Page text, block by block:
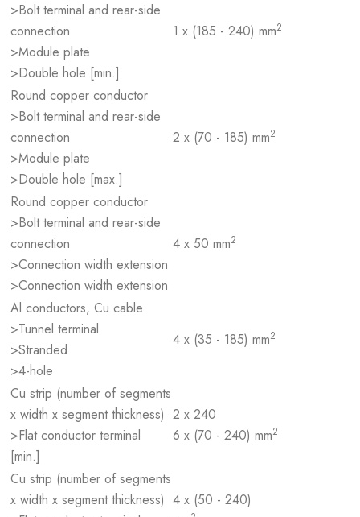
>Bolt terminal and rear-side
connection
>Module plate
>Double hole [min.]
1 x (185 - 240) mm2
Round copper conductor
>Bolt terminal and rear-side
connection
>Module plate
>Double hole [max.]
2 x (70 - 185) mm2
Round copper conductor
>Bolt terminal and rear-side
connection
>Connection width extension
>Connection width extension
4 x 50 mm2
Al conductors, Cu cable
>Tunnel terminal
>Stranded
>4-hole
4 x (35 - 185) mm2
Cu strip (number of segments
x width x segment thickness)
>Flat conductor terminal
[min.]
2 x 240
6 x (70 - 240) mm2
Cu strip (number of segments
x width x segment thickness) 4 x (50 - 240)